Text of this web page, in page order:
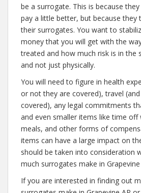
be a surrogate. This is because
pay a little better, but because they
their surrogates. You want to
money that you will get with the
treated and how much risk is in the
and not just physically.
You will need to figure in health
or not they are covered), travel
covered), any legal commitments
and even smaller items like time off
meals, and other forms of
items can have a large impact on
should be taken into consideration
much surrogates make in Grapevine
If you are interested in finding out